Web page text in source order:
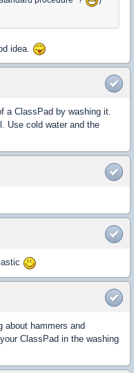
idea.
a ClassPad by washing it.
Use cold water and the
about hammers and
ClassPad in the washing